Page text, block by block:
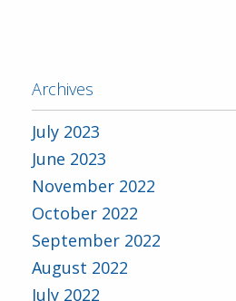
Archives
July 2023
June 2023
November 2022
October 2022
September 2022
August 2022
July 2022